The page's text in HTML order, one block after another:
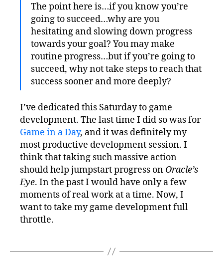
The point here is…if you know you’re
going to succeed…why are you
hesitating and slowing down progress
towards your goal? You may make
routine progress…but if you’re going to
succeed, why not take steps to reach that
success sooner and more deeply?
I’ve dedicated this Saturday to game
development. The last time I did so was for
Game in a Day, and it was definitely my
most productive development session. I
think that taking such massive action
should help jumpstart progress on Oracle’s
Eye. In the past I would have only a few
moments of real work at a time. Now, I
want to take my game development full
throttle.